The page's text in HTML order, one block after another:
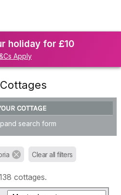
holiday for £10
Apply
COTTAGE
search form
Clear all filters
cottages.